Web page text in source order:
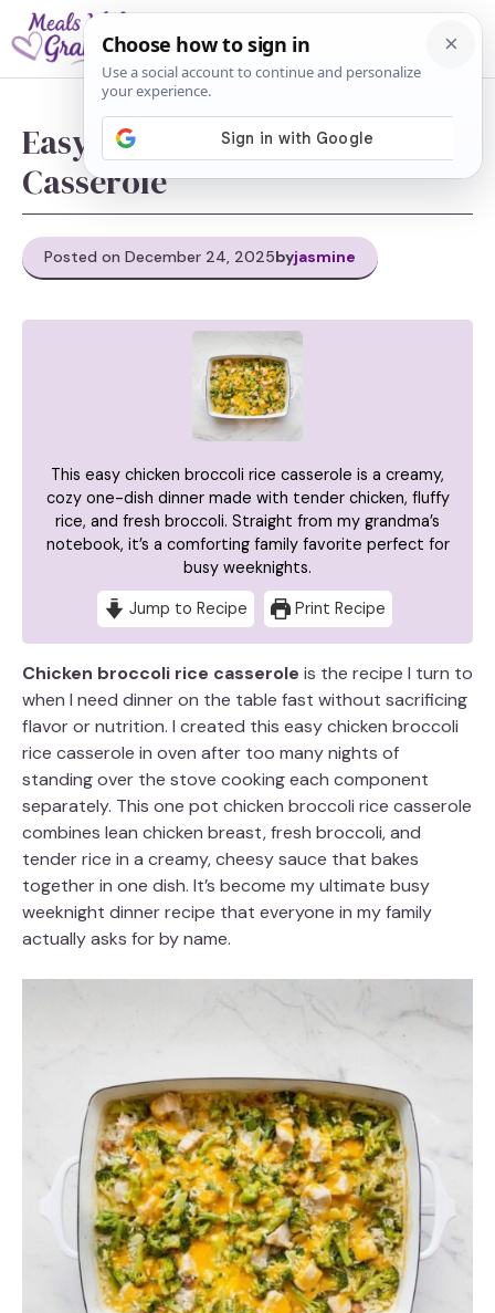
Skip
to
content
Easy Chicken Broccoli Rice
Casserole
Posted on December 24, 2025byjasmine
This easy chicken broccoli rice casserole is a creamy,
cozy one-dish dinner made with tender chicken, fluffy
rice, and fresh broccoli. Straight from my grandma’s
notebook, it’s a comforting family favorite perfect for
busy weeknights.
Jump to Recipe Print Recipe
Chicken broccoli rice casserole is the recipe I turn to
when I need dinner on the table fast without sacrificing
flavor or nutrition. I created this easy chicken broccoli
rice casserole in oven after too many nights of
standing over the stove cooking each component
separately. This one pot chicken broccoli rice casserole
combines lean chicken breast, fresh broccoli, and
tender rice in a creamy, cheesy sauce that bakes
together in one dish. It’s become my ultimate busy
weeknight dinner recipe that everyone in my family
actually asks for by name.